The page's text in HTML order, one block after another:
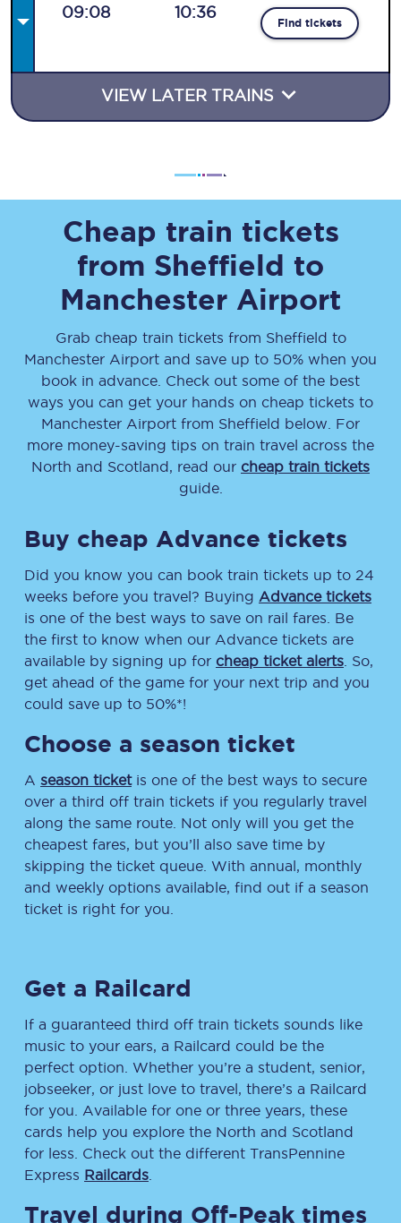
09:08 10:36
Find tickets
VIEW LATER TRAINS
Cheap train tickets
from Sheffield to
Manchester Airport
Grab cheap train tickets from Sheffield to
Manchester Airport and save up to 50% when you
book in advance. Check out some of the best
ways you can get your hands on cheap tickets to
Manchester Airport from Sheffield below. For
more money-saving tips on train travel across the
North and Scotland, read our cheap train tickets
guide.
Buy cheap Advance tickets
Did you know you can book train tickets up to 24
weeks before you travel? Buying Advance tickets
is one of the best ways to save on rail fares. Be
the first to know when our Advance tickets are
available by signing up for cheap ticket alerts . So,
get ahead of the game for your next trip and you
could save up to 50%*!
Choose a season ticket
A season ticketis one of the best ways to secure
over a third off train tickets if you regularly travel
along the same route. Not only will you get the
cheapest fares, but you’ll also save time by
skipping the ticket queue. With annual, monthly
and weekly options available, find out if a season
ticket is right for you.
Get a Railcard
If a guaranteed third off train tickets sounds like
music to your ears, a Railcard could be the
perfect option. Whether you’re a student, senior,
jobseeker, or just love to travel, there’s a Railcard
for you. Available for one or three years, these
cards help you explore the North and Scotland
for less. Check out the different TransPennine
Express Railcards
Travel during Off-Peak times